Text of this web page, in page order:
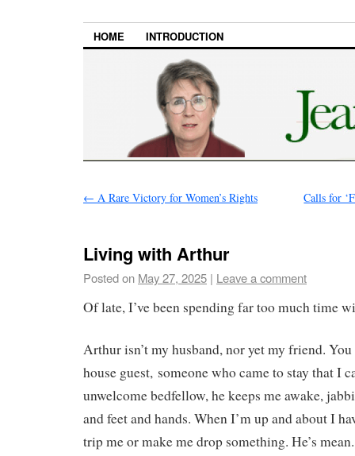
HOME INTRODUCTION
← A Rare Victory for Women’s Rights Calls for
Living with Arthur
Posted on May 27, 2025 | Leave a comment
Of late, I’ve been spending far too much time
Arthur isn’t my husband, nor yet my friend. You
house guest, someone who came to stay that I
unwelcome bedfellow, he keeps me awake,
and feet and hands. When I’m up and about I
trip me or make me drop something. He’s mean.